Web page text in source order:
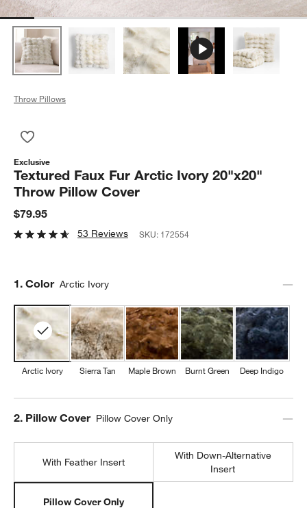
Throw Pillows
Exclusive
Textured Faux Fur Arctic Ivory 20"x20"
Throw Pillow Cover
$79.95
53 Reviews SKU: 172554
Step
1. Color Arctic Ivory
Arctic Ivory Sierra Tan Maple Brown Burnt Green Deep Indigo
Step
2. Pillow Cover Pillow Cover Only
With Feather Insert
With Down-Alternative
Insert
Pillow Cover Only